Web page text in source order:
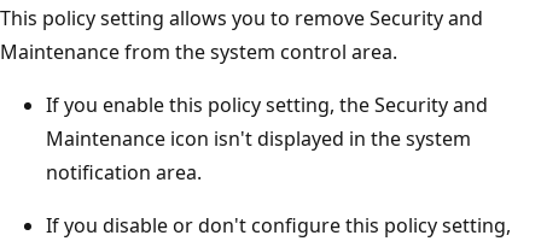
This policy setting allows you to remove Security and
Maintenance from the system control area.
If you enable this policy setting, the Security and
Maintenance icon isn't displayed in the system
notification area.
If you disable or don't configure this policy setting,